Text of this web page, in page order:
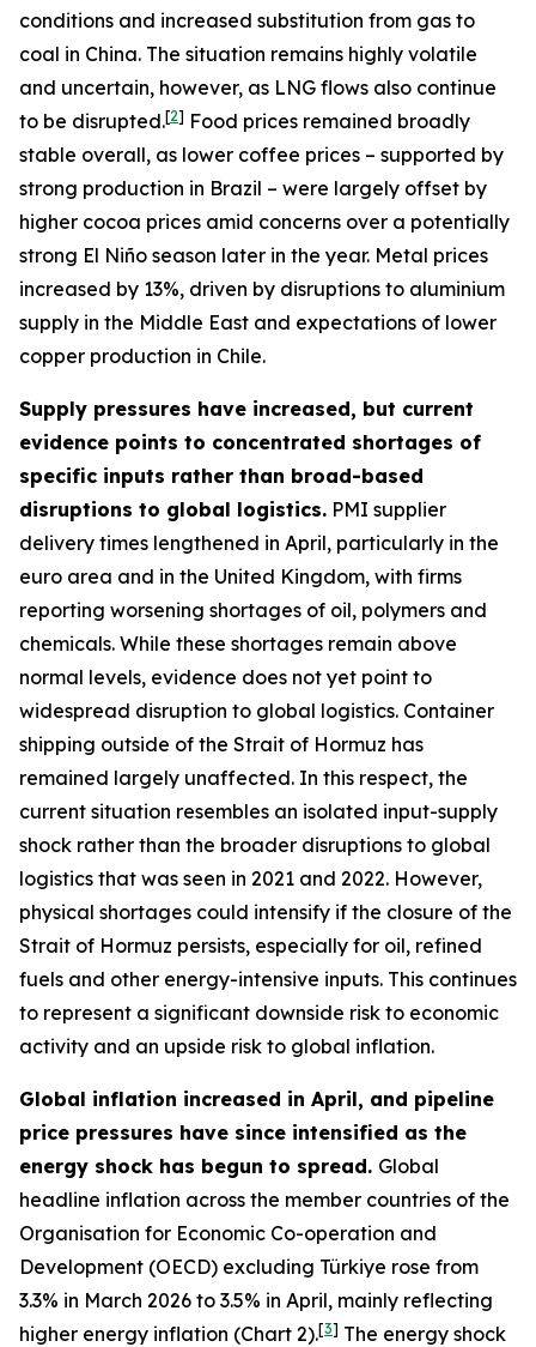
conditions and increased substitution from gas to
coal in China. The situation remains highly volatile
and uncertain, however, as LNG flows also continue
to be disrupted.[2] Food prices remained broadly
stable overall, as lower coffee prices – supported by
strong production in Brazil – were largely offset by
higher cocoa prices amid concerns over a potentially
strong El Niño season later in the year. Metal prices
increased by 13%, driven by disruptions to aluminium
supply in the Middle East and expectations of lower
copper production in Chile.
Supply pressures have increased, but current
evidence points to concentrated shortages of
specific inputs rather than broad-based
disruptions to global logistics. PMI supplier
delivery times lengthened in April, particularly in the
euro area and in the United Kingdom, with firms
reporting worsening shortages of oil, polymers and
chemicals. While these shortages remain above
normal levels, evidence does not yet point to
widespread disruption to global logistics. Container
shipping outside of the Strait of Hormuz has
remained largely unaffected. In this respect, the
current situation resembles an isolated input-supply
shock rather than the broader disruptions to global
logistics that was seen in 2021 and 2022. However,
physical shortages could intensify if the closure of the
Strait of Hormuz persists, especially for oil, refined
fuels and other energy-intensive inputs. This continues
to represent a significant downside risk to economic
activity and an upside risk to global inflation.
Global inflation increased in April, and pipeline
price pressures have since intensified as the
energy shock has begun to spread. Global
headline inflation across the member countries of the
Organisation for Economic Co-operation and
Development (OECD) excluding Türkiye rose from
3.3% in March 2026 to 3.5% in April, mainly reflecting
higher energy inflation (Chart 2).[3] The energy shock